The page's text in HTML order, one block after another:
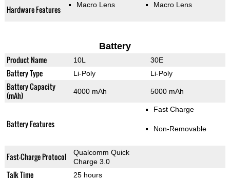
Hardware Features Macro Lens Macro Lens
Battery
Product Name 10L 30E
Battery Type Li-Poly Li-Poly
Battery Capacity
(mAh)
4000 mAh 5000 mAh
Battery Features
Fast Charge
Non-Removable
Fast-Charge Protocol
Qualcomm Quick
Charge 3.0
Talk Time 25 hours